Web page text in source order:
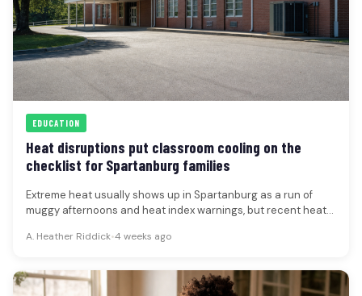
EDUCATION
Heat disruptions put classroom cooling on the
checklist for Spartanburg families
Extreme heat usually shows up in Spartanburg as a run of
muggy afternoons and heat index warnings, but recent heat-
A. Heather Riddick•4 weeks ago